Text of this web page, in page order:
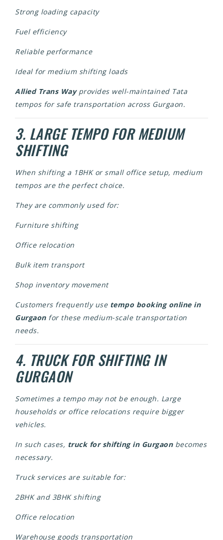
Strong loading capacity
Fuel efficiency
Reliable performance
Ideal for medium shifting loads
Allied Trans Wayprovides well-maintained Tata
tempos for safe transportation across Gurgaon.
3. LARGE TEMPO FOR MEDIUM
SHIFTING
When shifting a 1BHK or small office setup, medium
tempos are the perfect choice.
They are commonly used for:
Furniture shifting
Office relocation
Bulk item transport
Shop inventory movement
Customers frequently use tempo booking online in
Gurgaonfor these medium-scale transportation
needs.
4. TRUCK FOR SHIFTING IN
GURGAON
Sometimes a tempo may not be enough. Large
households or office relocations require bigger
vehicles.
In such cases, truck for shifting in Gurgaonbecomes
necessary.
Truck services are suitable for:
2BHK and 3BHK shifting
Office relocation
Warehouse goods transportation